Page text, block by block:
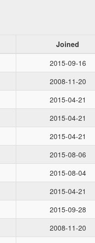
Joined
2015-09-16
2008-11-20
2015-04-21
2015-04-21
2015-04-21
2015-08-06
2015-08-04
2015-04-21
2015-09-28
2008-11-20